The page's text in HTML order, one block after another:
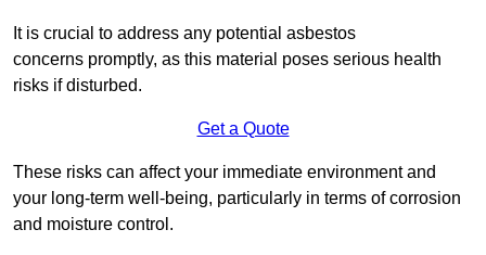
It is crucial to address any potential asbestos
concerns promptly, as this material poses serious health
risks if disturbed.
Get a Quote
These risks can affect your immediate environment and
your long-term well-being, particularly in terms of corrosion
and moisture control.